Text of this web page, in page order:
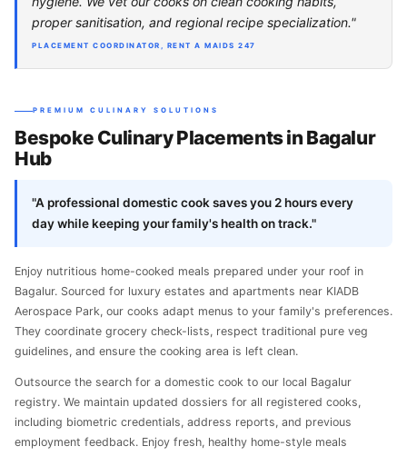
proper sanitisation, and regional recipe specialization."
PLACEMENT COORDINATOR, RENT A MAIDS 247
PREMIUM CULINARY SOLUTIONS
Bespoke Culinary Placements in Bagalur
Hub
"A professional domestic cook saves you 2 hours every
day while keeping your family's health on track."
Enjoy nutritious home-cooked meals prepared under your roof in
Bagalur. Sourced for luxury estates and apartments near KIADB
Aerospace Park, our cooks adapt menus to your family's preferences.
They coordinate grocery check-lists, respect traditional pure veg
guidelines, and ensure the cooking area is left clean.
Outsource the search for a domestic cook to our local Bagalur
registry. We maintain updated dossiers for all registered cooks,
including biometric credentials, address reports, and previous
employment feedback. Enjoy fresh, healthy home-style meals